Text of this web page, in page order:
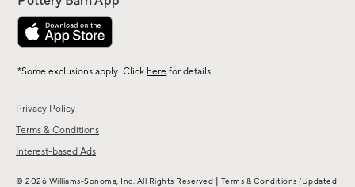
Privacy Policy
Terms & Conditions
Interest-based Ads
*Some exclusions apply. Click here for details
© 2026 Williams-Sonoma, Inc. All Rights Reserved Terms & Conditions (Updated